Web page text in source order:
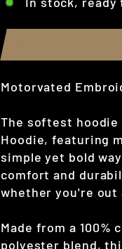
Motorvated
The softest hoodie
Hoodie, featuring
simple yet bold
comfort and
whether you're out
Made from a 100%
polyester blend,